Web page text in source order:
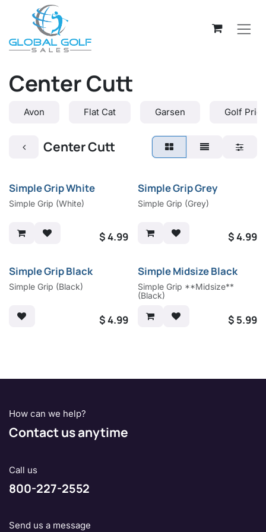
Skip to Content
Center Cutt
Avon Flat Cat Garsen Golf
Center Cutt
Simple Grip White
Simple Grip (White)
$4.99
Simple Grip Grey
Simple Grip (Grey)
$4.99
Simple Grip Black
Simple Grip (Black)
$4.99
Simple Midsize Black
Simple Grip **Midsize**
(Black)
$ 5.99
How can we help?
Contact us anytime
Call us
800-227-2552
Send us a message